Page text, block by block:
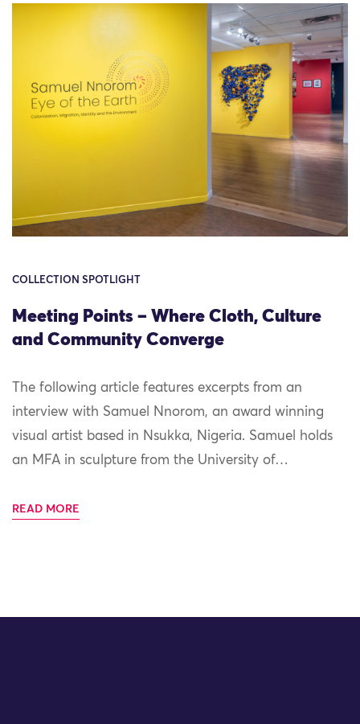
COLLECTION SPOTLIGHT
Meeting Points – Where Cloth, Culture
and Community Converge
The following article features excerpts from an
interview with Samuel Nnorom, an award winning
visual artist based in Nsukka, Nigeria. Samuel holds
an MFA in sculpture from the University of…
READ MORE